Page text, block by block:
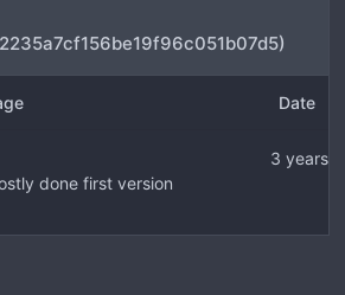
Date
done first version
3 years